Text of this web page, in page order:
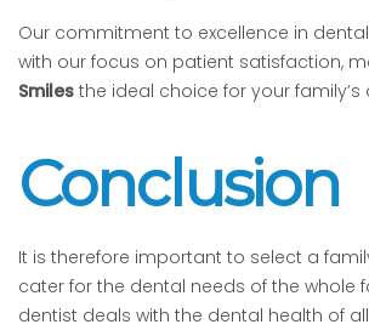
Our commitment to excellence in
with our focus on patient satisfaction,
Smiles the ideal choice for your family’s
Conclusion
It is therefore important to select a
cater for the dental needs of the whole
dentist deals with the dental health of